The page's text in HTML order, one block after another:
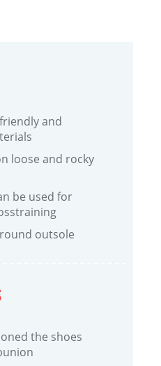
and
loose and rocky
be used for
outsole
the shoes